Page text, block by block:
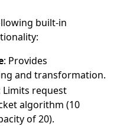
built-in
: Provides
and transformation.
Limits request
algorithm (10
of 20).